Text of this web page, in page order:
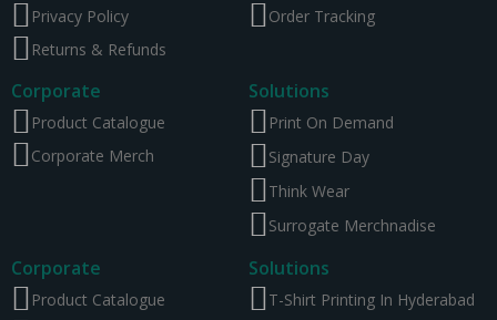
Privacy Policy
Returns & Refunds
Order Tracking
Corporate
Product Catalogue
Corporate Merch
Solutions
Print On Demand
Signature Day
Think Wear
Surrogate Merchnadise
Corporate
Product Catalogue
Solutions
T-Shirt Printing In Hyderabad